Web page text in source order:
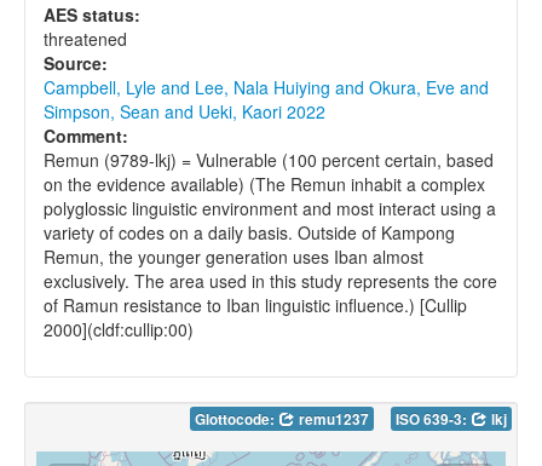
AES status:
threatened
Source:
Campbell, Lyle and Lee, Nala Huiying and Okura, Eve and
Simpson, Sean and Ueki, Kaori 2022
Comment:
Remun (9789-lkj) = Vulnerable (100 percent certain, based
on the evidence available) (The Remun inhabit a complex
polyglossic linguistic environment and most interact using a
variety of codes on a daily basis. Outside of Kampong
Remun, the younger generation uses Iban almost
exclusively. The area used in this study represents the core
of Ramun resistance to Iban linguistic influence.) [Cullip
2000](cldf:cullip:00)
Glottocode: remu1237 ISO 639-3: lkj